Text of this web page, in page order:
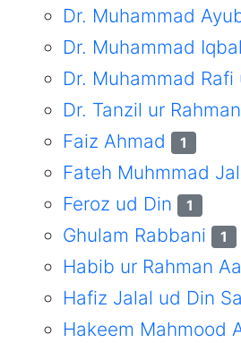
Dr. Muhammad
Dr. Muhammad Iqbal
Dr. Muhammad Rafi
Dr. Tanzil ur Rahman
Faiz Ahmad 1
Fateh Muhmmad
Feroz ud Din 1
Ghulam Rabbani 1
Habib ur Rahman
Hafiz Jalal ud Din
Hakeem Mahmood